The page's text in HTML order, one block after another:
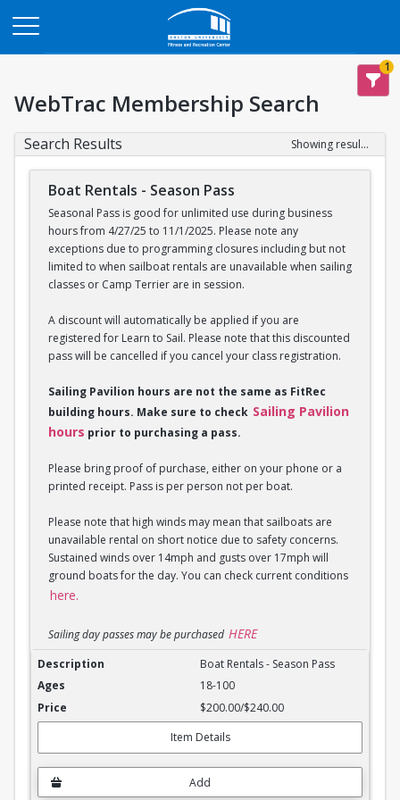
1
WebTrac Membership Search
Search Results Showing results 1-2 of 2
Boat Rentals - Season Pass
Seasonal Pass is good for unlimited use during business
hours from 4/27/25 to 11/1/2025. Please note any
exceptions due to programming closures including but not
limited to when sailboat rentals are unavailable when sailing
classes or Camp Terrier are in session.
A discount will automatically be applied if you are
registered for Learn to Sail. Please note that this discounted
pass will be cancelled if you cancel your class registration.
Sailing Pavilion hours are not the same as FitRec
building hours. Make sure to check Sailing Pavilion
hours prior to purchasing a pass.
Please bring proof of purchase, either on your phone or a
printed receipt. Pass is per person not per boat.
Please note that high winds may mean that sailboats are
unavailable rental on short notice due to safety concerns.
Sustained winds over 14mph and gusts over 17mph will
ground boats for the day. You can check current conditions
here.
Sailing day passes may be purchased HERE
Boat Rentals - Season PassBoat Rentals - Season Pass
18-100
$200.00/$240.00
Item Details
Add